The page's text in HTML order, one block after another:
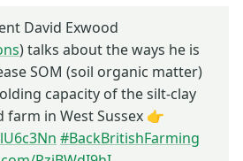
David Exwood
) talks about the ways he is
SOM (soil organic matter)
capacity of the silt-clay
farm in West Sussex 👉
#BackBritishFarming